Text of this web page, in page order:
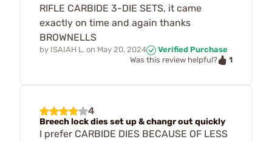
RIFLE CARBIDE 3-DIE SETS, it came
exactly on time and again thanks
BROWNELLS
by ISAIAH L. on May 20, 2024
Verified Purchase
Was this review helpful?
1
4
Breech lock dies set up & changr out quickly
I prefer CARBIDE DIES BECAUSE OF LESS